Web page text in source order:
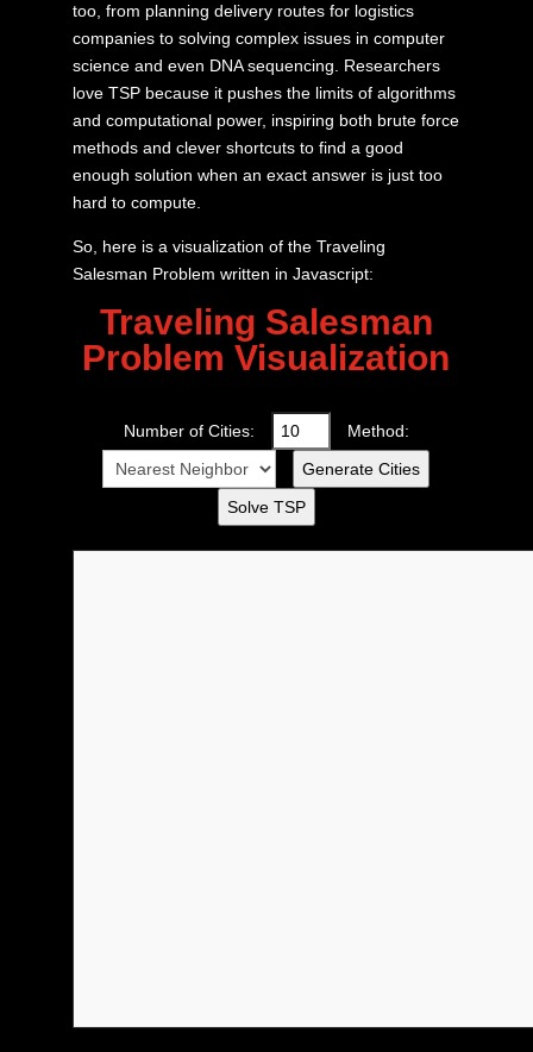
too, from planning delivery routes for logistics
companies to solving complex issues in computer
science and even DNA sequencing. Researchers
love TSP because it pushes the limits of algorithms
and computational power, inspiring both brute force
methods and clever shortcuts to find a good
enough solution when an exact answer is just too
hard to compute.
So, here is a visualization of the Traveling
Salesman Problem written in Javascript:
Traveling Salesman
Problem Visualization
Number of Cities:
Method:
Generate Cities
Solve TSP